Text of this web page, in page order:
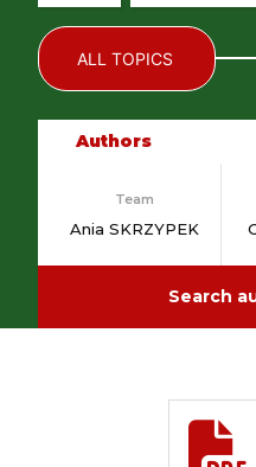
ALL TOPICS
Authors
Team
Ania SKRZYPEK
Search